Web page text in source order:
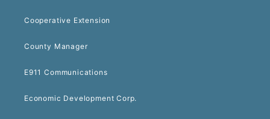
Cooperative Extension
County Manager
E911 Communications
Economic Development Corp.